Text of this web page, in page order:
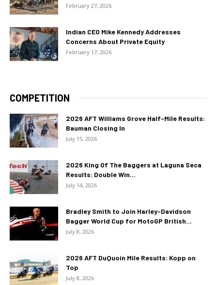
February 27, 2026
Indian CEO Mike Kennedy Addresses
Concerns About Private Equity
February 17, 2026
COMPETITION
2026 AFT Williams Grove Half-Mile Results:
Bauman Closing In
July 15, 2026
2026 King Of The Baggers at Laguna Seca
Results: Double Win...
July 14, 2026
Bradley Smith to Join Harley-Davidson
Bagger World Cup for MotoGP British...
July 8, 2026
2026 AFT DuQuoin Mile Results: Kopp on
Top
July 8, 2026